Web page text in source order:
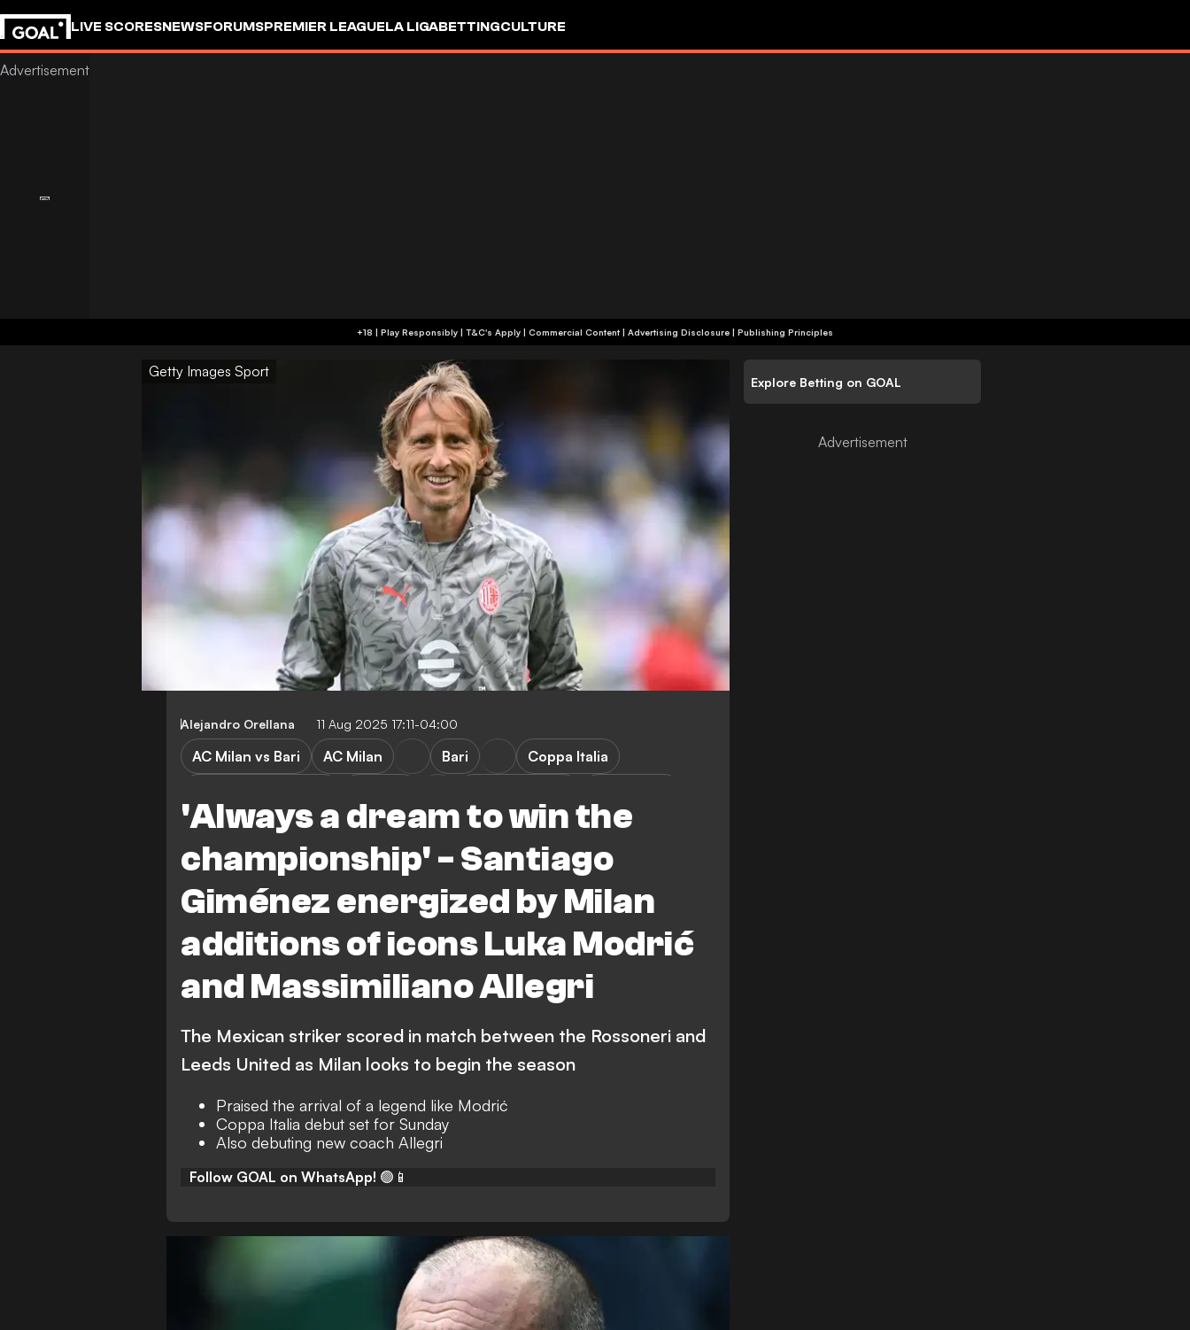
LIVE SCORESNEWSFORUMSPREMIER LEAGUELA LIGABETTINGCULTURE
+18 | Play Responsibly | T&C's Apply | Commercial Content | Advertising Disclosure | Publishing Principles
Getty Images Sport
Alejandro Orellana 11 Aug 2025 17:11-04:00
'Always a dream to win the
championship' - Santiago
Giménez energized by Milan
additions of icons Luka Modrić
and Massimiliano Allegri
AC Milan vs Bari AC Milan Bari
Coppa Italia
L. Modric
M. Allegri
The Mexican striker scored in match between the Rossoneri and
Leeds United as Milan looks to begin the season
Praised the arrival of a legend like Modrić
Coppa Italia debut set for Sunday
Also debuting new coach Allegri
Follow GOAL on WhatsApp! 🟢📱
Explore Betting on GOAL